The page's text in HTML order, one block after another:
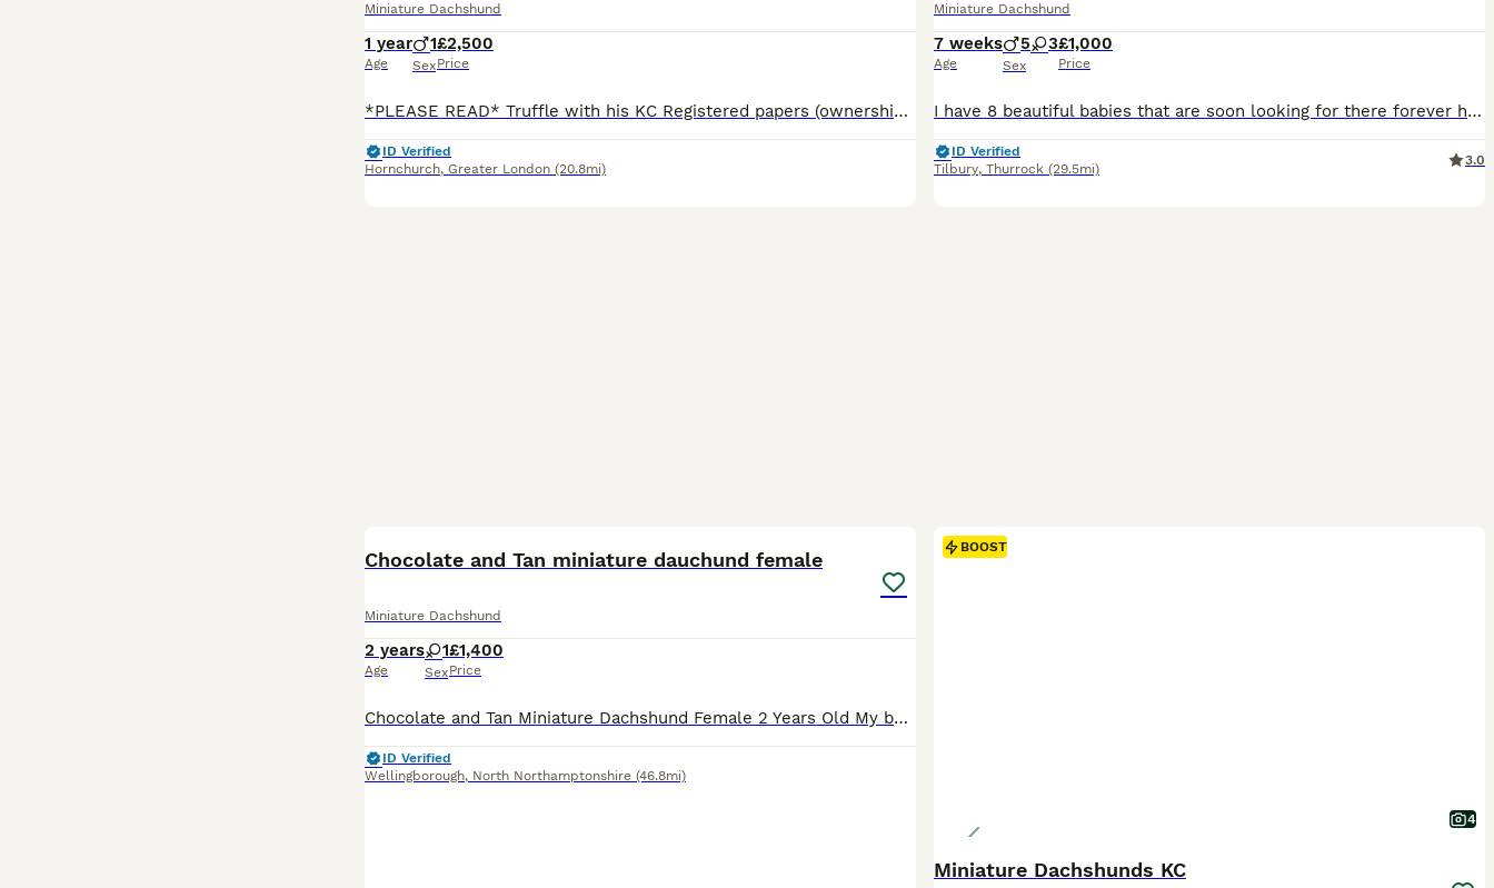
Miniature Dachshund
1 year
Age
1
Sex
£2,500
Price
*PLEASE READ* Truffle with his KC Registered papers (ownership will be transferred to his new owner) Colour DNA test certificate and Health Test certificate £3000 (price can be negotiated) *Truffle only Without his KC papers 2500 Truffle KC reg cream boy . He is Health tested and colour dna tested is looking for a Loving Forever Home *Reason for Rehoming* Thi
ID Verified
Hornchurch, Greater London (20.8mi)
Miniature Dachshund
7 weeks
Age
5 3
Sex
£1,000
Price
I have 8 beautiful babies that are soon looking for there forever homes I have 4 beautiful girls 💗 And 4 stunning boys 💙 My beautiful girl has had 8 beautiful babies they are home breed brought up in the heart of my home, mum is kc registered as is dad but pups are not, They have been raised in my home with children of all ages are becoming very playful and cuddly a
ID Verified
Tilbury, Thurrock (29.5mi)
3.0
Chocolate and Tan miniature dauchund female
Miniature Dachshund
2 years
Age
1
Sex
£1,400
Price
Chocolate and Tan Miniature Dachshund Female 2 Years Old My beautiful 2 year old Chocolate Miniature Dachshund to rehome due to reducing the number of dogs I keep. This is a genuine decision, as I currently have three dogs and can no longer give each one the individual time and attention they deserve. She was originally purchased from a reputable family breeder and has b
ID Verified
Wellingborough, North Northamptonshire (46.8mi)
BOOST
4
Miniature Dachshunds KC